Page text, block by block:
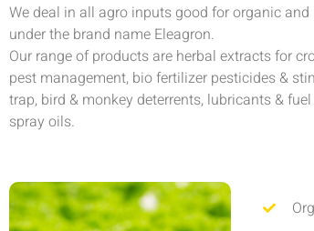
We deal in all agro inputs good for organic
under the brand name Eleagron.
Our range of products are herbal extracts for
pest management, bio fertilizer pesticides &
trap, bird & monkey deterrents, lubricants &
spray oils.